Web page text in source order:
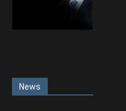
News